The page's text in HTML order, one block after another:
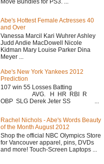
Move Bundles for PS3. ...
Abe's Hottest Female Actresses 40
and Over
Vanessa Marcil Kari Wuhrer Ashley
Judd Andie MacDowell Nicole
Kidman Mary Louise Parker Dina
Meyer ...
Abe's New York Yankees 2012
Prediction
107 win 55 Losses Batting
AVG. H HR RBI R
OBP SLG Derek Jeter SS ...
Rachel Nichols - Abe's Words Beauty
of the Month August 2012
Shop the official NBC Olympics Store
for Vancouver apparel, pins, DVDs
and more! Touch-Screen Laptops ...